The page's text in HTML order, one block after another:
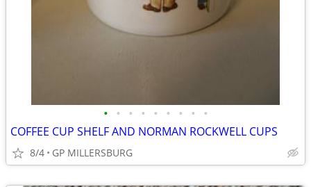
• • • • • • • • •
COFFEE CUP SHELF AND NORMAN ROCKWELL CUPS
8/4 GP MILLERSBURG